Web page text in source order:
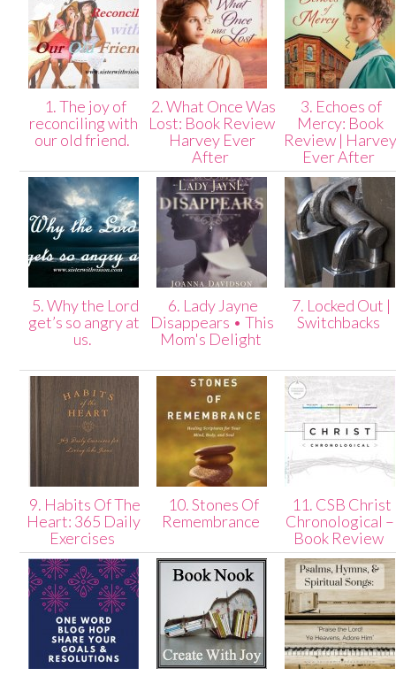
1. The joy of
reconciling with
our old friend.
2. What Once Was
Lost: Book Review
Harvey Ever
After
3. Echoes of
Mercy: Book
Review | Harvey
Ever After
5. Why the Lord
get’s so angry at
us.
6. Lady Jayne
Disappears • This
Mom's Delight
7. Locked Out |
Switchbacks
9. Habits Of The
Heart: 365 Daily
Exercises
10. Stones Of
Remembrance
11. CSB Christ
Chronological –
Book Review